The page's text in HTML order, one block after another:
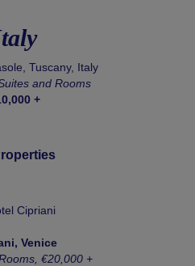
Tuscany, Italy
and Rooms
+
Venice
€20,000 +